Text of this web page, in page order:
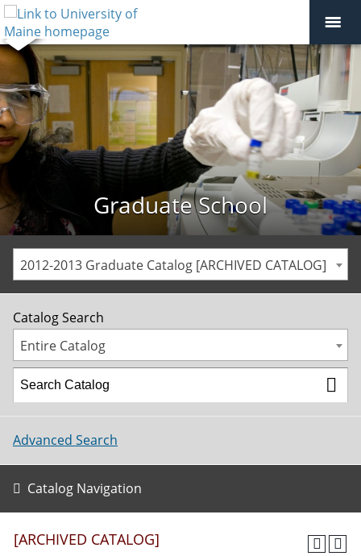
Graduate School
2012-2013 Graduate Catalog [ARCHIVED CATALOG]
Catalog Search
Entire Catalog
Advanced Search
Catalog Navigation
[ARCHIVED CATALOG]